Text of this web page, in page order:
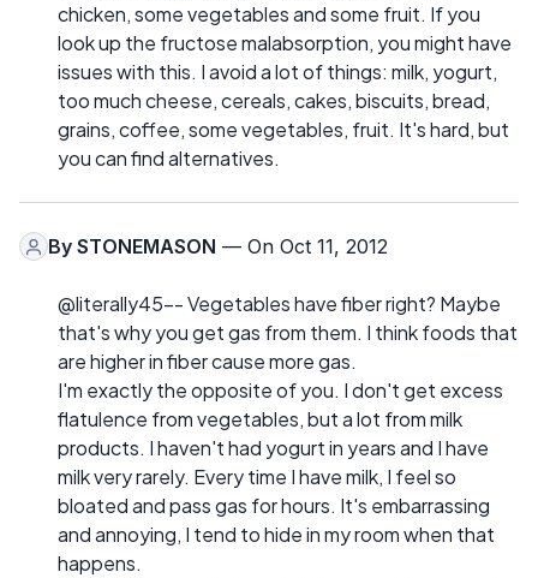
chicken, some vegetables and some fruit. If you
look up the fructose malabsorption, you might have
issues with this. I avoid a lot of things: milk, yogurt,
too much cheese, cereals, cakes, biscuits, bread,
grains, coffee, some vegetables, fruit. It's hard, but
you can find alternatives.
By STONEMASON — On Oct 11, 2012
@literally45-- Vegetables have fiber right? Maybe
that's why you get gas from them. I think foods that
are higher in fiber cause more gas.
I'm exactly the opposite of you. I don't get excess
flatulence from vegetables, but a lot from milk
products. I haven't had yogurt in years and I have
milk very rarely. Every time I have milk, I feel so
bloated and pass gas for hours. It's embarrassing
and annoying, I tend to hide in my room when that
happens.